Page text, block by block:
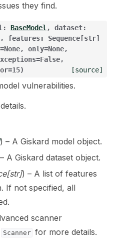
they find.
: BaseModel , dataset:
, features: Sequence [str]
=None, only=None,
=False,
=15) [source]
vulnerabilities.
) – A Giskard model object.
A Giskard dataset object.
[str]) – A list of features
If not specified, all
scanner
Scanner for more details.